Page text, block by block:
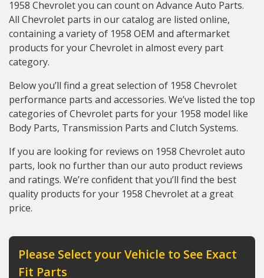
1958 Chevrolet you can count on Advance Auto Parts.
All Chevrolet parts in our catalog are listed online,
containing a variety of 1958 OEM and aftermarket
products for your Chevrolet in almost every part
category.
Below you’ll find a great selection of 1958 Chevrolet
performance parts and accessories. We’ve listed the top
categories of Chevrolet parts for your 1958 model like
Body Parts, Transmission Parts and Clutch Systems.
If you are looking for reviews on 1958 Chevrolet auto
parts, look no further than our auto product reviews
and ratings. We’re confident that you’ll find the best
quality products for your 1958 Chevrolet at a great
price.
Please Select your Vehicle to See Exact
Fit Parts